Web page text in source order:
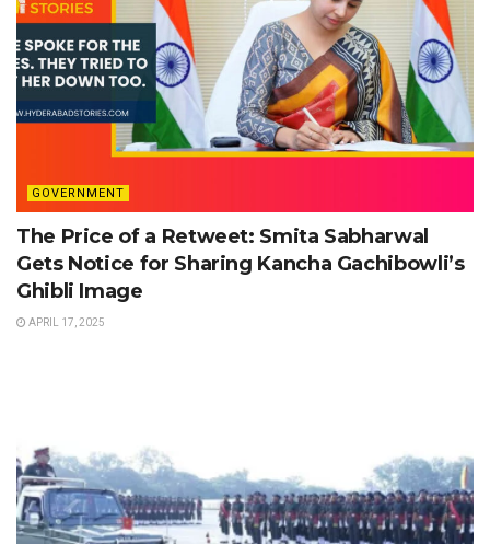
GOVERNMENT
The Price of a Retweet: Smita Sabharwal
Gets Notice for Sharing Kancha Gachibowli’s
Ghibli Image
APRIL 17, 2025